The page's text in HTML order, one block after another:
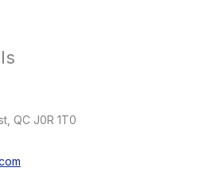
QC J0R 1T0